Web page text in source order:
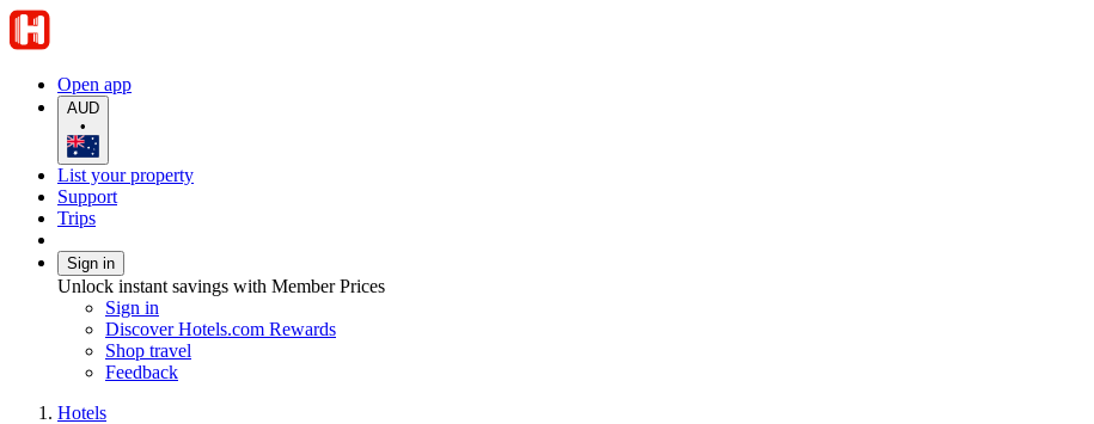
Open app
AUD
•
List your property
Support
Trips
Sign in
Unlock instant savings with Member Prices
Sign in
Discover Hotels.com Rewards
Shop travel
Feedback
Hotels